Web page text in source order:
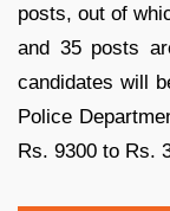
posts, out of
and 35 posts
candidates will
Police
Rs. 9300 to Rs.